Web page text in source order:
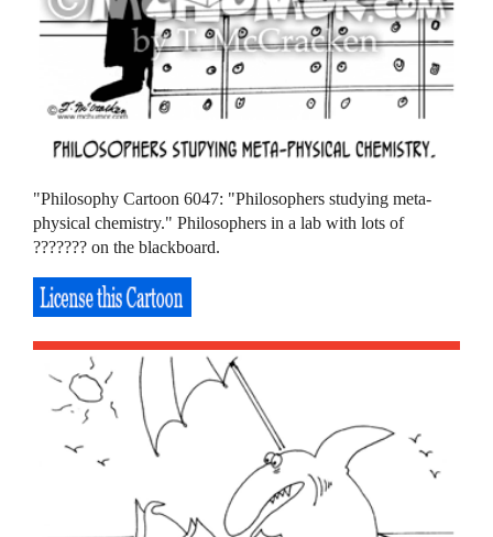
"Philosophy Cartoon 6047: "Philosophers studying meta-
physical chemistry." Philosophers in a lab with lots of
??????? on the blackboard.